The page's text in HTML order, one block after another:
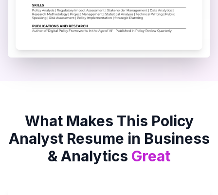
What Makes This Policy
AnalystResume in Business
& Analytics Great